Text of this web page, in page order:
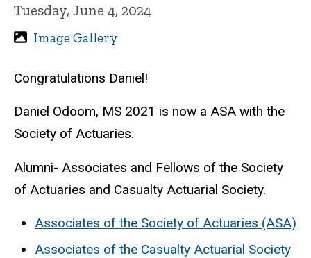
Tuesday, June 4, 2024
Image Gallery
Congratulations Daniel!
Daniel Odoom, MS 2021 is now a ASA with the
Society of Actuaries.
Alumni- Associates and Fellows of the Society
of Actuaries and Casualty Actuarial Society.
Associates of the Society of Actuaries (ASA)
Associates of the Casualty Actuarial Society